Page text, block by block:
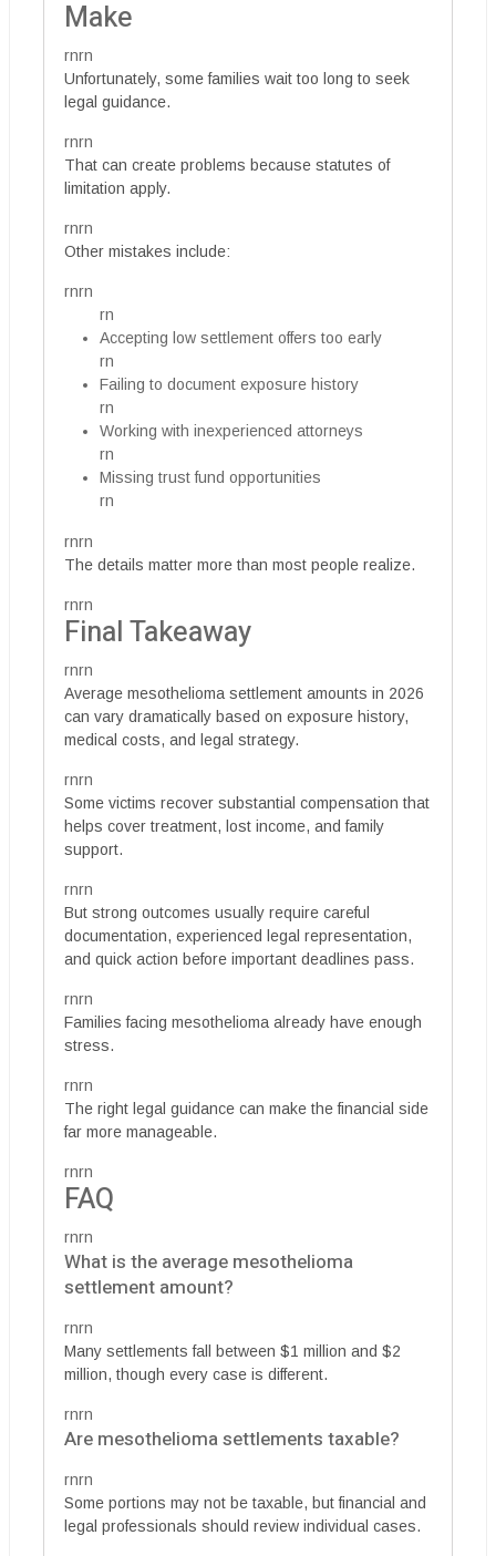
Make
rnrn
Unfortunately, some families wait too long to seek
legal guidance.
rnrn
That can create problems because statutes of
limitation apply.
rnrn
Other mistakes include:
rnrn
rn
Accepting low settlement offers too early
rn
Failing to document exposure history
rn
Working with inexperienced attorneys
rn
Missing trust fund opportunities
rn
rnrn
The details matter more than most people realize.
rnrn
Final Takeaway
rnrn
Average mesothelioma settlement amounts in 2026
can vary dramatically based on exposure history,
medical costs, and legal strategy.
rnrn
Some victims recover substantial compensation that
helps cover treatment, lost income, and family
support.
rnrn
But strong outcomes usually require careful
documentation, experienced legal representation,
and quick action before important deadlines pass.
rnrn
Families facing mesothelioma already have enough
stress.
rnrn
The right legal guidance can make the financial side
far more manageable.
rnrn
FAQ
rnrn
What is the average mesothelioma
settlement amount?
rnrn
Many settlements fall between $1 million and $2
million, though every case is different.
rnrn
Are mesothelioma settlements taxable?
rnrn
Some portions may not be taxable, but financial and
legal professionals should review individual cases.